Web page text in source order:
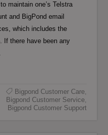
maintain one’s Telstra
and BigPond email
which includes the
If there have been any
Bigpond Customer Care,
Bigpond Customer Service,
Bigpond Customer Support